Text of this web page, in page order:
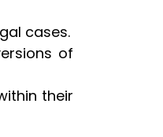
cases.
of
their